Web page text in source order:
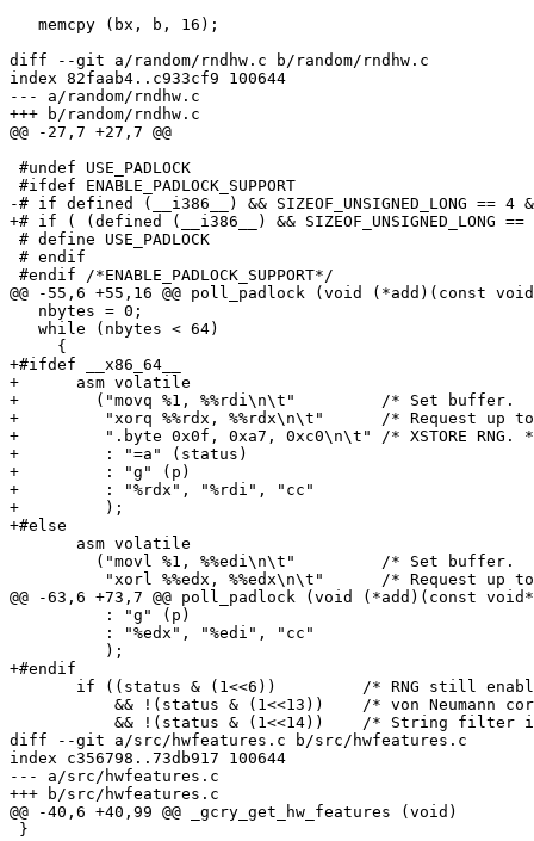
   memcpy (bx, b, 16);
diff --git a/random/rndhw.c b/random/rndhw.c
index 82faab4..c933cf9 100644
--- a/random/rndhw.c
+++ b/random/rndhw.c
@@ -27,7 +27,7 @@
#undef USE_PADLOCK
#ifdef ENABLE_PADLOCK_SUPPORT
-# if defined (__i386__) && SIZEOF_UNSIGNED_LONG == 4
+# if ( (defined (__i386__) && SIZEOF_UNSIGNED_LONG
# define USE_PADLOCK
# endif
#endif /*ENABLE_PADLOCK_SUPPORT*/
@@ -55,6 +55,16 @@ poll_padlock (void (*add)(const
   nbytes = 0;
   while (nbytes < 64)
     {
+#ifdef __x86_64__
+      asm volatile
+        ("movq %1, %%rdi\n\t"         /* Set buffer.
+         "xorq %%rdx, %%rdx\n\t"      /* Request up
+         ".byte 0x0f, 0xa7, 0xc0\n\t" /* XSTORE RNG.
+         : "=a" (status)
+         : "g" (p)
+         : "%rdx", "%rdi", "cc"
+         );
+#else
       asm volatile
("movl %1, %%edi\n\t"         /* Set buffer.
"xorl %%edx, %%edx\n\t"      /* Request up
@@ -63,6 +73,7 @@ poll_padlock (void (*add)(const
          : "g" (p)
          : "%edx", "%edi", "cc"
          );
+#endif
if ((status & (1<<6))         /* RNG still
&& !(status & (1<<13))    /* von Neumann
&& !(status & (1<<14))    /* String filter
diff --git a/src/hwfeatures.c b/src/hwfeatures.c
index c356798..73db917 100644
--- a/src/hwfeatures.c
+++ b/src/hwfeatures.c
@@ -40,6 +40,99 @@ _gcry_get_hw_features (void)
}